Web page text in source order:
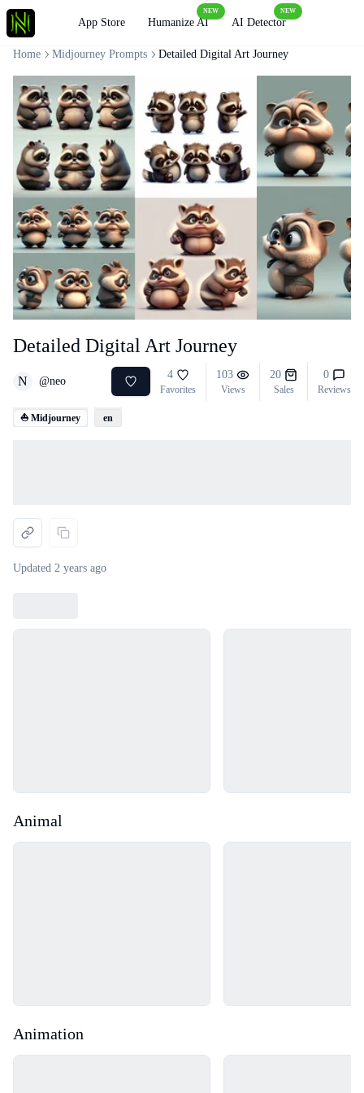
App Store Humanize AI
NEW
AI Detector
NEW
Detailed Digital Art Journey
N @neo
4
Favorites
103
Views
20
Sales
0
Reviews
⛵ Midjourney en
Updated 2 years ago
Home Midjourney Prompts Detailed Digital Art Journey
Animal
Animation